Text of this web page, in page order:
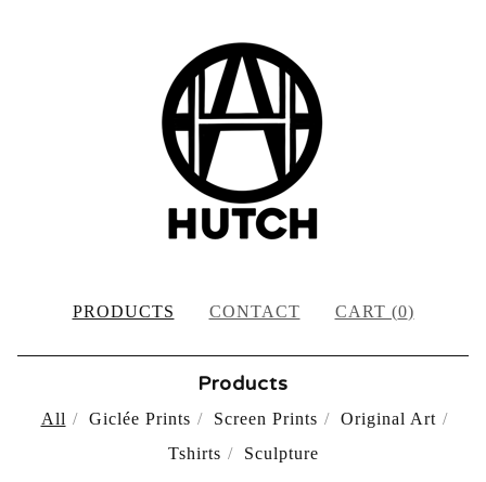
PRODUCTS CONTACT CART (0)
Products
All Giclée Prints Screen Prints
Original Art
Tshirts
Sculpture